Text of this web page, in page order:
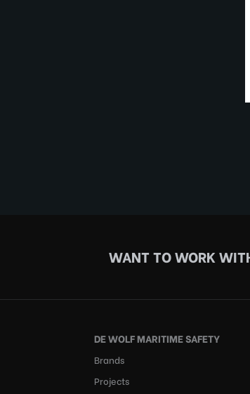
WANT TO WORK
DE WOLF MARITIME SAFETY
Brands
Projects